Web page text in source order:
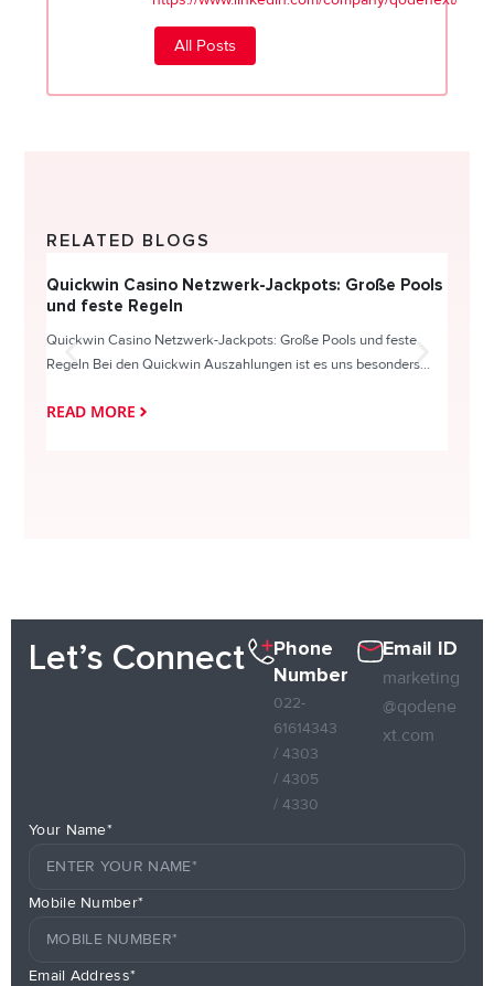
All Posts
RELATED BLOGS
Quickwin Casino Netzwerk-Jackpots: Große Pools
und feste Regeln
Quickwin Casino Netzwerk-Jackpots: Große Pools und feste
Regeln Bei den Quickwin Auszahlungen ist es uns besonders...
READ MORE
Let’s Connect
Phone
Number
022-
61614343
/ 4303
/ 4305
/ 4330
Email ID
marketing
@qodene
xt.com
Your Name*
Mobile Number*
Email Address*